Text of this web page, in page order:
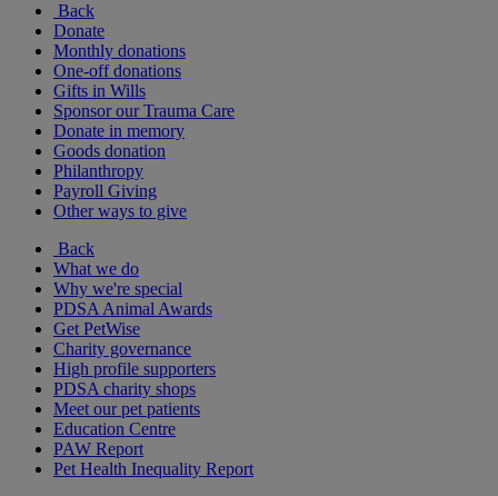
Back
Donate
Monthly donations
One-off donations
Gifts in Wills
Sponsor our Trauma Care
Donate in memory
Goods donation
Philanthropy
Payroll Giving
Other ways to give
Back
What we do
Why we're special
PDSA Animal Awards
Get PetWise
Charity governance
High profile supporters
PDSA charity shops
Meet our pet patients
Education Centre
PAW Report
Pet Health Inequality Report